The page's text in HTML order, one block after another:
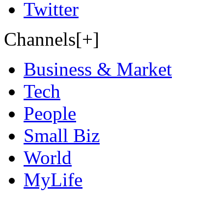
Twitter
Channels[+]
Business & Market
Tech
People
Small Biz
World
MyLife